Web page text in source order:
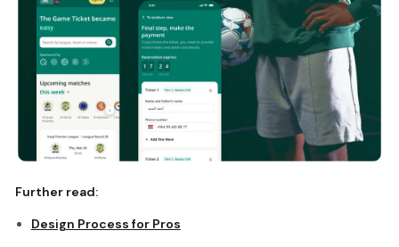
Further read:
Design Process for Pros